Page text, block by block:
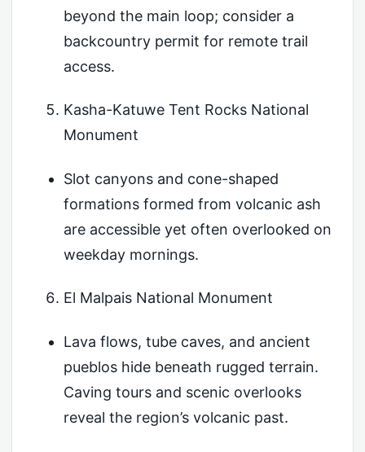
beyond the main loop; consider a
backcountry permit for remote trail
access.
Kasha-Katuwe Tent Rocks National
Monument
Slot canyons and cone-shaped
formations formed from volcanic ash
are accessible yet often overlooked on
weekday mornings.
El Malpais National Monument
Lava flows, tube caves, and ancient
pueblos hide beneath rugged terrain.
Caving tours and scenic overlooks
reveal the region’s volcanic past.